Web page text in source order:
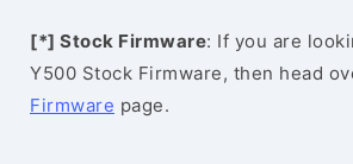
[*] Stock Firmware: If you are
Y500 Stock Firmware, then head
Firmware page.